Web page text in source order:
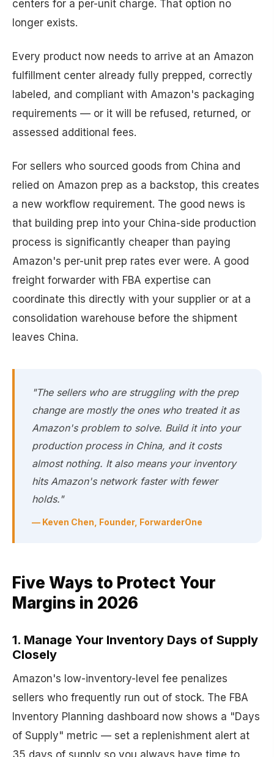
centers for a per-unit charge. That option no
longer exists.
Every product now needs to arrive at an Amazon
fulfillment center already fully prepped, correctly
labeled, and compliant with Amazon's packaging
requirements — or it will be refused, returned, or
assessed additional fees.
For sellers who sourced goods from China and
relied on Amazon prep as a backstop, this creates
a new workflow requirement. The good news is
that building prep into your China-side production
process is significantly cheaper than paying
Amazon's per-unit prep rates ever were. A good
freight forwarder with FBA expertise can
coordinate this directly with your supplier or at a
consolidation warehouse before the shipment
leaves China.
"The sellers who are struggling with the prep
change are mostly the ones who treated it as
Amazon's problem to solve. Build it into your
production process in China, and it costs
almost nothing. It also means your inventory
hits Amazon's network faster with fewer
holds."
— Keven Chen, Founder, ForwarderOne
Five Ways to Protect Your
Margins in 2026
1. Manage Your Inventory Days of Supply
Closely
Amazon's low-inventory-level fee penalizes
sellers who frequently run out of stock. The FBA
Inventory Planning dashboard now shows a "Days
of Supply" metric — set a replenishment alert at
35 days of supply so you always have time to